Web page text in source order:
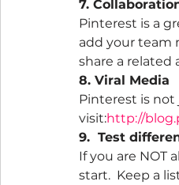
7.
Pinterest is a
add your team
share a related
8. Viral Media
Pinterest is not
visit:http://
9.  Test
If you are NOT
start.  Keep a